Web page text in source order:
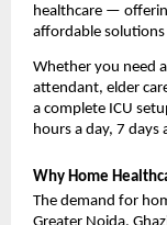
healthcare —
affordable
Whether you need
attendant, elder
a complete ICU
hours a day, 7 days
Why Home
The demand for